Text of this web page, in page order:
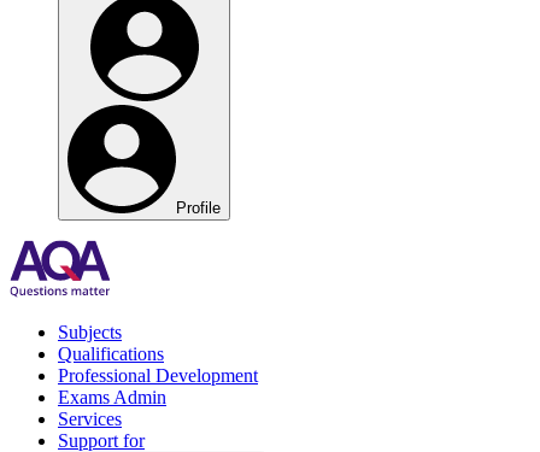
Profile
Subjects
Qualifications
Professional Development
Exams Admin
Services
Support for